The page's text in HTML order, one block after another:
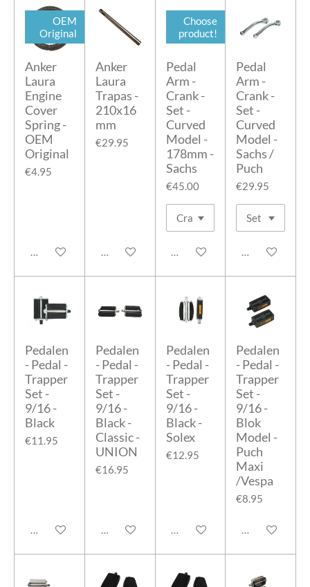
OEM
Original
Anker
Laura
Engine
Cover
Spring -
OEM
Original
€4.95
Add to cart
Anker
Laura
Trapas -
210x16
mm
€29.95
Add to cart
Choose
product!
Pedal
Arm -
Crank -
Set -
Curved
Model -
178mm -
Sachs
€45.00
Add to cart
Pedal
Arm -
Crank -
Set -
Curved
Model -
Sachs /
Puch
€29.95
Add to cart
Pedalen
- Pedal -
Trapper
Set -
9/16 -
Black
€11.95
Add to cart
Pedalen
- Pedal -
Trapper
Set -
9/16 -
Black -
Classic -
UNION
€16.95
Add to cart
Pedalen
- Pedal -
Trapper
Set -
9/16 -
Black -
Solex
€12.95
Add to cart
Pedalen
- Pedal -
Trapper
Set -
9/16 -
Blok
Model -
Puch
Maxi
/Vespa
€8.95
Add to cart